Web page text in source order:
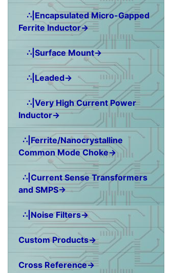
∴|Encapsulated Micro-Gapped
Ferrite Inductor→
∴|Surface Mount→
∴|Leaded→
∴|Very High Current Power
Inductor→
∴|Ferrite/Nanocrystalline
Common Mode Choke→
∴|Current Sense Transformers
and SMPS→
∴|Noise Filters→
Custom Products→
Cross Reference→